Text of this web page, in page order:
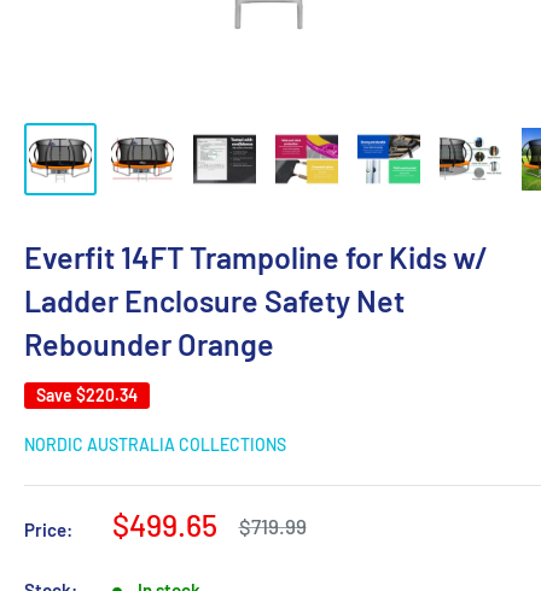
Everfit 14FT Trampoline for Kids w/
Ladder Enclosure Safety Net
Rebounder Orange
Save $220.34
NORDIC AUSTRALIA COLLECTIONS
Price:
Sale
$499.65
Regular
$719.99